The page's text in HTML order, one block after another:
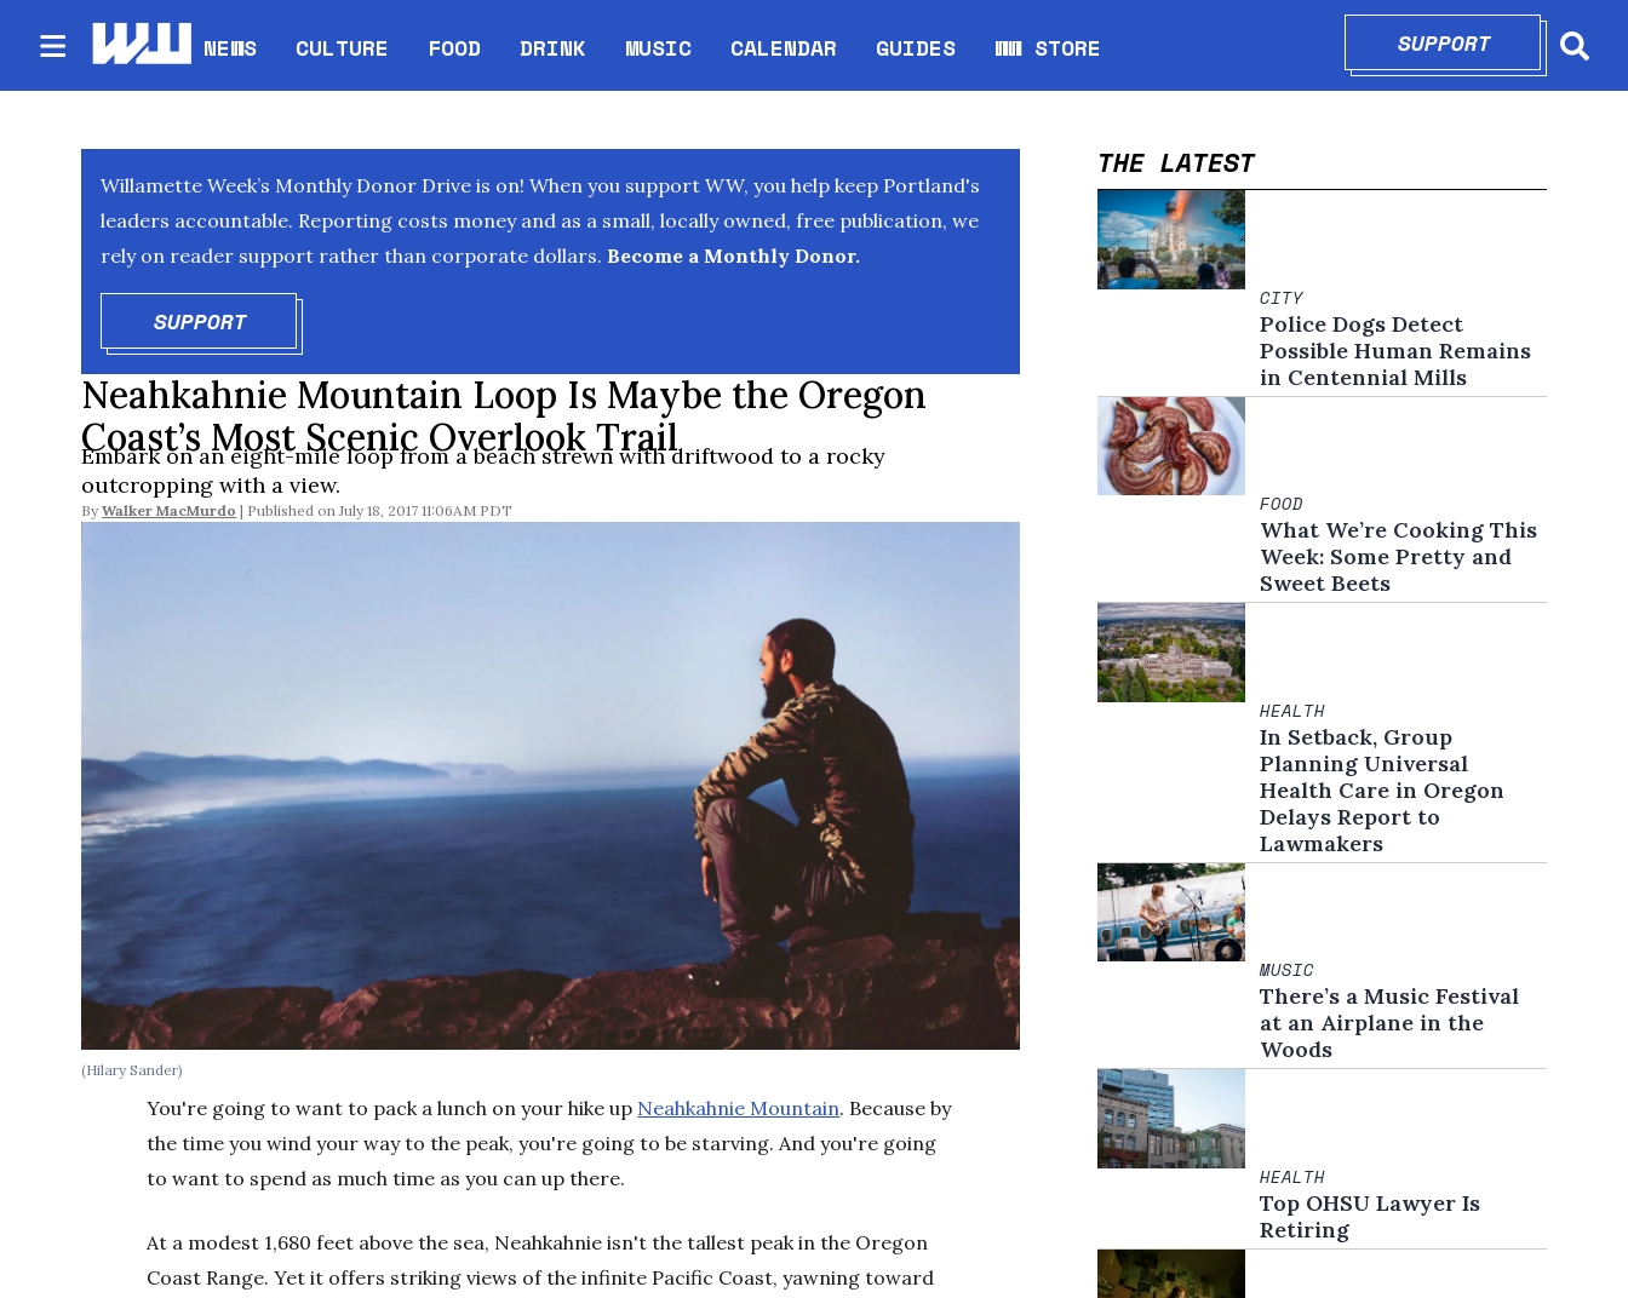
NEWS CULTURE FOOD DRINK MUSIC CALENDAR
Opens in new window
GUIDES WW STORE
Opens in new window
SUPPORTOPENS IN
Willamette Week’s Monthly Donor Drive is on! When you support WW, you help keep Portland's
leaders accountable. Reporting costs money and as a small, locally owned, free publication, we
rely on reader support rather than corporate dollars. Become a Monthly Donor.
SUPPORTOPENS IN NEW WINDOW
Neahkahnie Mountain Loop Is Maybe the Oregon
Coast’s Most Scenic Overlook Trail
Embark on an eight-mile loop from a beach strewn with driftwood to a rocky
outcropping with a view.
By Walker MacMurdo July 18, 2017 11:06AM PDT
(Hilary Sander)
You're going to want to pack a lunch on your hike up Neahkahnie Mountain. Because by
the time you wind your way to the peak, you're going to be starving. And you're going
to want to spend as much time as you can up there.
At a modest 1,680 feet above the sea, Neahkahnie isn't the tallest peak in the Oregon
Coast Range. Yet it offers striking views of the infinite Pacific Coast, yawning toward
THE LATEST
CITY
Police Dogs Detect
Possible Human Remains
in Centennial Mills
FOOD
What We’re Cooking This
Week: Some Pretty and
Sweet Beets
HEALTH
In Setback, Group
Planning Universal
Health Care in Oregon
Delays Report to
Lawmakers
MUSIC
There’s a Music Festival
at an Airplane in the
Woods
HEALTH
Top OHSU Lawyer Is
Retiring